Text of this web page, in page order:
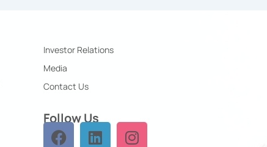
Investor Relations
Media
Contact Us
Follow Us
F
L
I